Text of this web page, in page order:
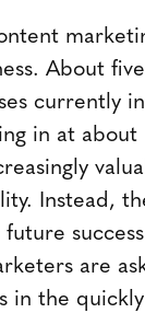
About
currently
in at
Instead,
are
in the